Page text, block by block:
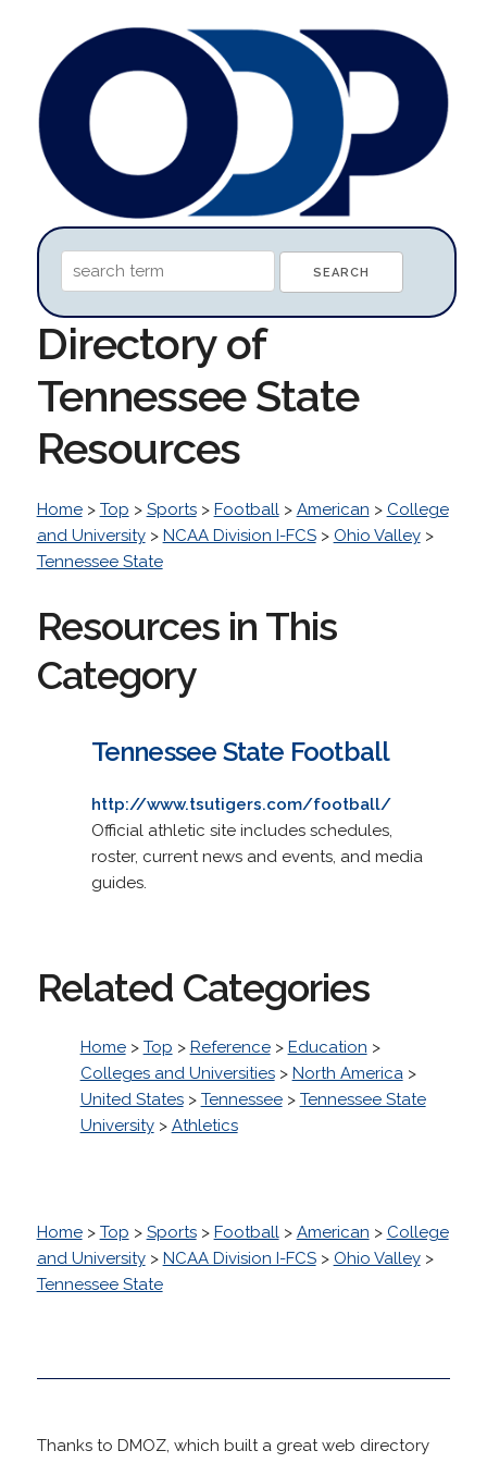
Directory of
Tennessee State
Resources
Home> Top > Sports> Football> American > College
and University> NCAA Division I-FCS> Ohio Valley>
Tennessee State
Resources in This
Category
Tennessee State Football
http://www.tsutigers.com/football/
Official athletic site includes schedules,
roster, current news and events, and media
guides.
Related Categories
Home> Top > Reference> Education >
Colleges and Universities> North America>
United States> Tennessee> Tennessee State
University> Athletics
Home> Top > Sports> Football> American > College
and University> NCAA Division I-FCS> Ohio Valley>
Tennessee State
Thanks to DMOZ, which built a great web directory